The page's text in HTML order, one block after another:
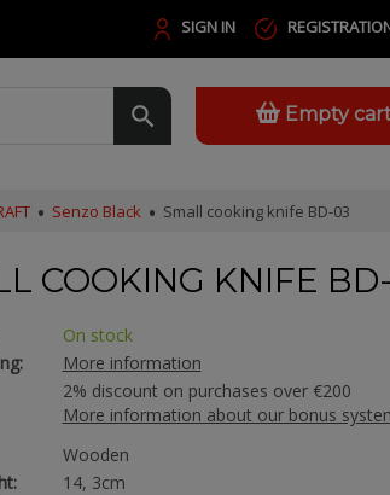
SIGN IN
Empty
Senzo Black Small cooking knife BD-03
COOKING KNIFE
On stock
More information
2% discount on purchases over €200
More information about our bonus
Wooden
14, 3cm